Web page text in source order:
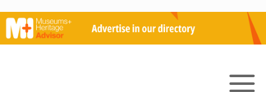
to
content